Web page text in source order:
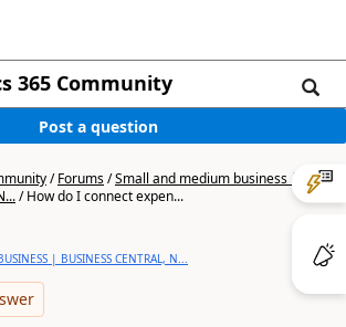
365 Community
Post a question
/Forums/Small and medium business |
/How do I connect expen...
| BUSINESS CENTRAL, N...